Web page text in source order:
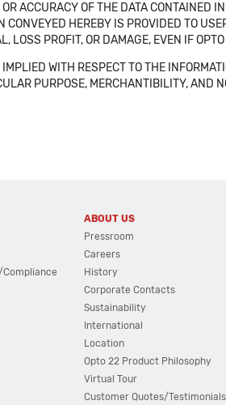
ACCURACY OF THE DATA CONTAINED
HEREBY IS PROVIDED TO
LOSS PROFIT, OR DAMAGE, EVEN IF
WITH RESPECT TO THE
PURPOSE, MERCHANTIBILITY,
ABOUT US
Pressroom
Careers
History
Corporate Contacts
Sustainability
International
Location
Opto 22 Product Philosophy
Virtual Tour
Customer Quotes/Testimonials